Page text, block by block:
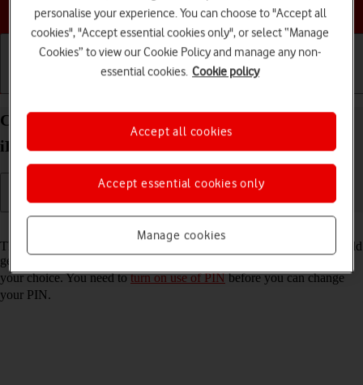
Choose a help topic
Change PIN on your Apple iPad Pro 11 (2020)
iPadOS 17
The PIN protects your SIM from unauthorised use if your tablet should
get stolen. You can change your PIN to a PIN easier to remember of
your choice. You need toturn on use of PINbefore you can change
your PIN.
personalise your experience. You can choose to "Accept all
cookies", "Accept essential cookies only", or select “Manage
Cookies” to view our Cookie Policy and manage any non-
essential cookies. Cookie policy
Manage cookies
Accept essential cookies only
Accept all cookies